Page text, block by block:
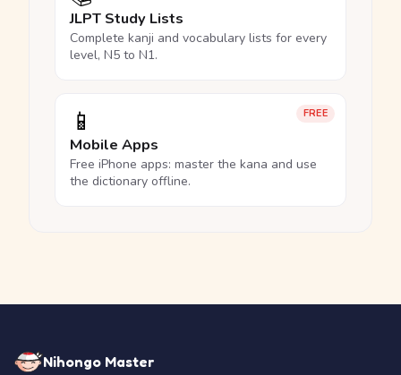
JLPT Study Lists
Complete kanji and vocabulary lists for every
level, N5 to N1.
FREE
📱
Mobile Apps
Free iPhone apps: master the kana and use
the dictionary offline.
Nihongo Master